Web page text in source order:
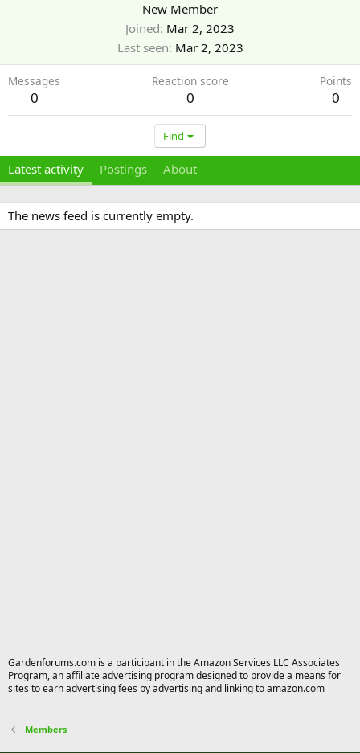
New Member
Joined Mar 2, 2023
Last seen Mar 2, 2023
Messages
0
Reaction score
0
Points
0
Find
Latest activity Postings About
The news feed is currently empty.
Gardenforums.com is a participant in the Amazon Services LLC Associates
Program, an affiliate advertising program designed to provide a means for
sites to earn advertising fees by advertising and linking to amazon.com
Members